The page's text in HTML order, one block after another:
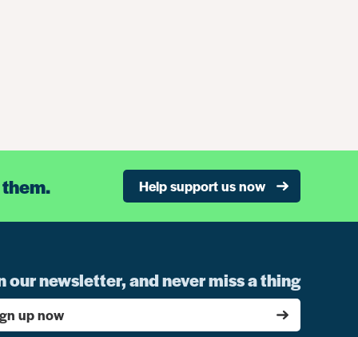
Help support us now
our newsletter, and never miss a thing
up now